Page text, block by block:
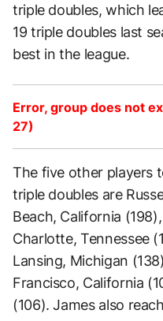
triple doubles, which
19 triple doubles last
best in the league.
Error, group does not
27)
The five other players
triple doubles are
Beach, California
Charlotte, Tennessee
Lansing, Michigan
Francisco, California
(106). James also